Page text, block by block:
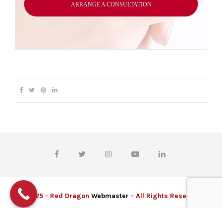
ARRANGE A CONSULTATION
© 2025 - Red Dragon Webmaster - All Rights Reserved.